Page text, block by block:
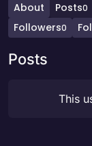
About Posts0
Followers0
Posts
This